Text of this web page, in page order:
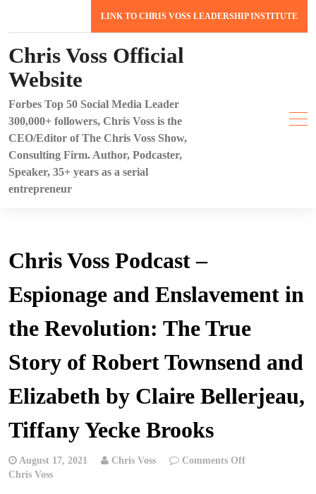
LINK TO CHRIS VOSS LEADERSHIP INSTITUTE
Chris Voss Official
Website
Forbes Top 50 Social Media Leader
300,000+ followers, Chris Voss is the
CEO/Editor of The Chris Voss Show,
Consulting Firm. Author, Podcaster,
Speaker, 35+ years as a serial
entrepreneur
Chris Voss Podcast –
Espionage and Enslavement in
the Revolution: The True
Story of Robert Townsend and
Elizabeth by Claire Bellerjeau,
Tiffany Yecke Brooks
August 17, 2021 Chris Voss Comments Offon
Chris Voss